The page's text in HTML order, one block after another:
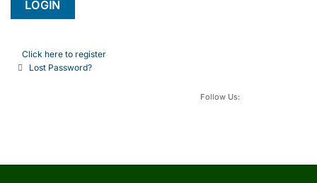
Click here to register
Lost Password?
Follow Us: